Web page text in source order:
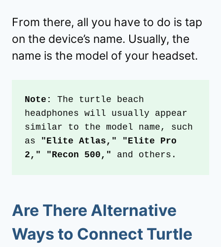
From there, all you have to do is tap
on the device’s name. Usually, the
name is the model of your headset.
Note:
The turtle beach
headphones will usually appear
similar to the model name, such
as "Elite Atlas," "Elite Pro
2," "Recon 500,"
and others.
Are There Alternative
Ways to Connect Turtle